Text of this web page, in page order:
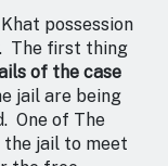
possession
The first thing
of the case
jail are being
One of The
the jail to meet